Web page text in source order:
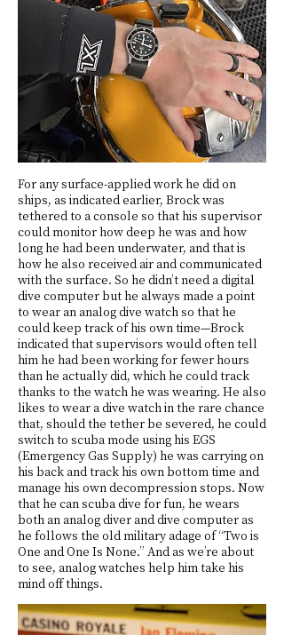
For any surface-applied work he did on
ships, as indicated earlier, Brock was
tethered to a console so that his supervisor
could monitor how deep he was and how
long he had been underwater, and that is
how he also received air and communicated
with the surface. So he didn’t need a digital
dive computer but he always made a point
to wear an analog dive watch so that he
could keep track of his own time—Brock
indicated that supervisors would often tell
him he had been working for fewer hours
than he actually did, which he could track
thanks to the watch he was wearing. He also
likes to wear a dive watch in the rare chance
that, should the tether be severed, he could
switch to scuba mode using his EGS
(Emergency Gas Supply) he was carrying on
his back and track his own bottom time and
manage his own decompression stops. Now
that he can scuba dive for fun, he wears
both an analog diver and dive computer as
he follows the old military adage of “Two is
One and One Is None.” And as we’re about
to see, analog watches help him take his
mind off things.